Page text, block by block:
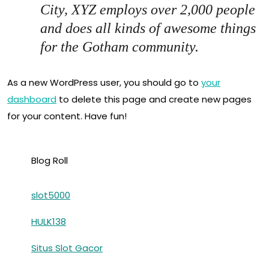
City, XYZ employs over 2,000 people
and does all kinds of awesome things
for the Gotham community.
As a new WordPress user, you should go to your
dashboard to delete this page and create new pages
for your content. Have fun!
Blog Roll
slot5000
HULK138
Situs Slot Gacor